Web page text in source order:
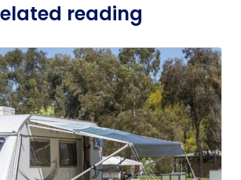
reading